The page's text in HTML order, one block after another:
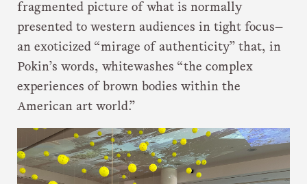
fragmented picture of what is normally
presented to western audiences in tight focus—
an exoticized “mirage of authenticity” that, in
Pokin’s words, whitewashes “the complex
experiences of brown bodies within the
American art world.”